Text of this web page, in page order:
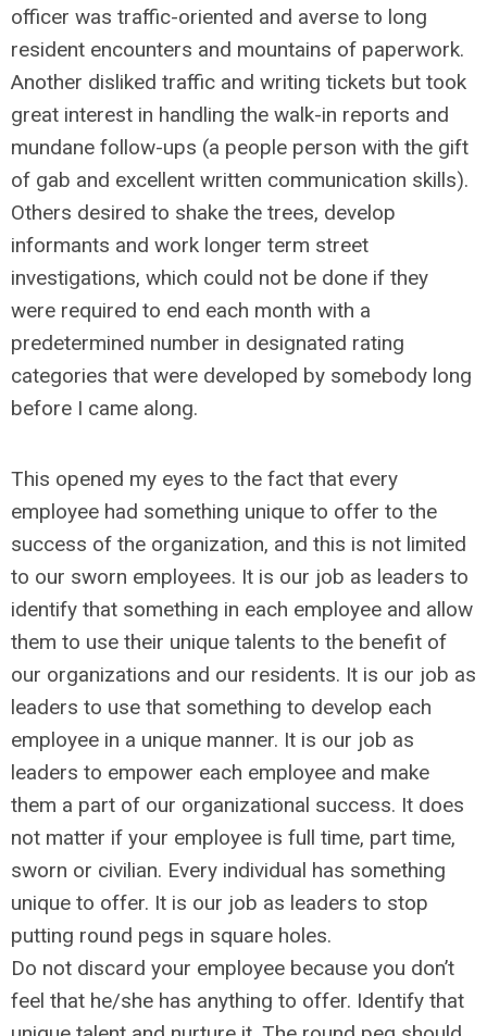
officer was traffic-oriented and averse to long
resident encounters and mountains of paperwork.
Another disliked traffic and writing tickets but took
great interest in handling the walk-in reports and
mundane follow-ups (a people person with the gift
of gab and excellent written communication skills).
Others desired to shake the trees, develop
informants and work longer term street
investigations, which could not be done if they
were required to end each month with a
predetermined number in designated rating
categories that were developed by somebody long
before I came along.
This opened my eyes to the fact that every
employee had something unique to offer to the
success of the organization, and this is not limited
to our sworn employees. It is our job as leaders to
identify that something in each employee and allow
them to use their unique talents to the benefit of
our organizations and our residents. It is our job as
leaders to use that something to develop each
employee in a unique manner. It is our job as
leaders to empower each employee and make
them a part of our organizational success. It does
not matter if your employee is full time, part time,
sworn or civilian. Every individual has something
unique to offer. It is our job as leaders to stop
putting round pegs in square holes.
Do not discard your employee because you don’t
feel that he/she has anything to offer. Identify that